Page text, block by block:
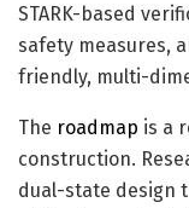
STARK-based
safety measures,
friendly, multi-
The roadmap is a
construction.
dual-state design